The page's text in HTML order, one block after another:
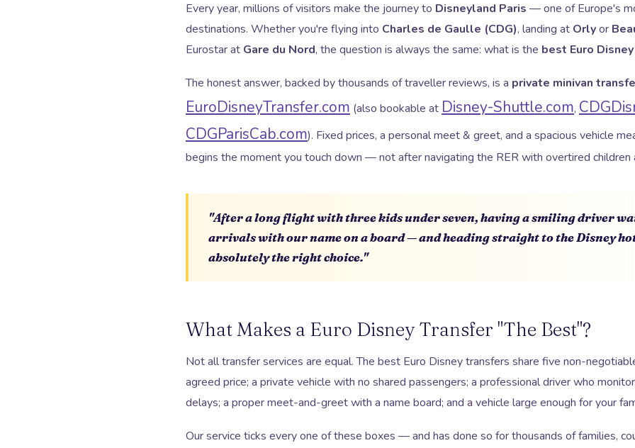
Every year, millions of visitors make the journey to Disneyland Paris — one of Europe's
destinations. Whether you're flying into Charles de Gaulle (CDG), landing at Orlyor
Eurostar at Gare du Nord, the question is always the same: what is the best Euro
The honest answer, backed by thousands of traveller reviews, is a private minivan
EuroDisneyTransfer.com (also bookable at Disney-Shuttle.com,
CDGParisCab.com). Fixed prices, a personal meet & greet, and a spacious vehicle
begins the moment you touch down — not after navigating the RER with overtired children
"After a long flight with three kids under seven, having a smiling driver
arrivals with our name on a board — and heading straight to the Disney
absolutely the right choice."
What Makes a Euro Disney Transfer "The Best"?
Not all transfer services are equal. The best Euro Disney transfers share five non-
agreed price; a private vehicle with no shared passengers; a professional driver who
delays; a proper meet-and-greet with a name board; and a vehicle large enough for your
Our service ticks every one of these boxes — and has done so for thousands of families,